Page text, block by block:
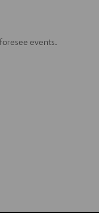
events.